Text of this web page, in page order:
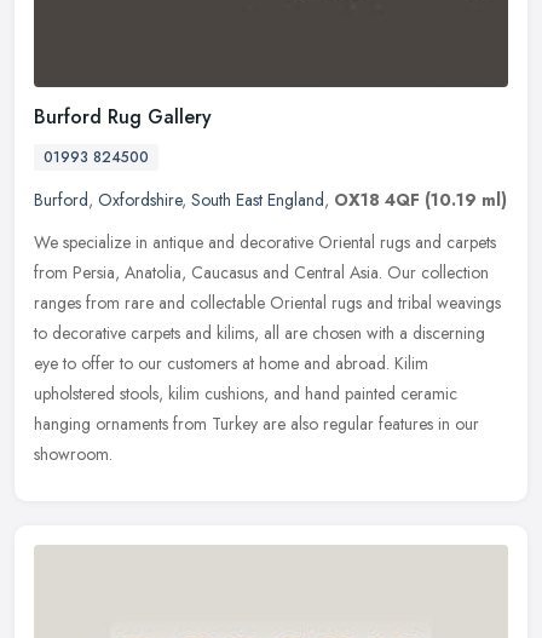
Burford Rug Gallery
01993 824500
Burford, Oxfordshire, South East England, OX18 4QF (10.19 ml)
We specialize in antique and decorative Oriental rugs and carpets
from Persia, Anatolia, Caucasus and Central Asia. Our collection
ranges from rare and collectable Oriental rugs and tribal weavings
to decorative carpets and kilims, all are chosen with a discerning
eye to offer to our customers at home and abroad. Kilim
upholstered stools, kilim cushions, and hand painted ceramic
hanging ornaments from Turkey are also regular features in our
showroom.